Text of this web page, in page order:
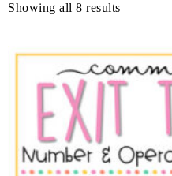
Showing all 8 results